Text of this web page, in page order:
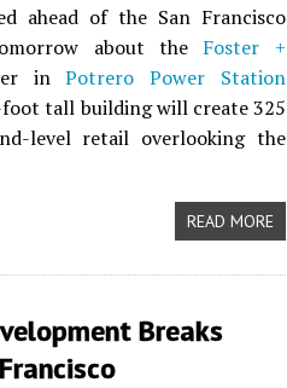
ahead of the San Francisco
about the Foster +
inPotrero Power Station
foot tall building will create 325
level retail overlooking the
READ MORE
Breaks